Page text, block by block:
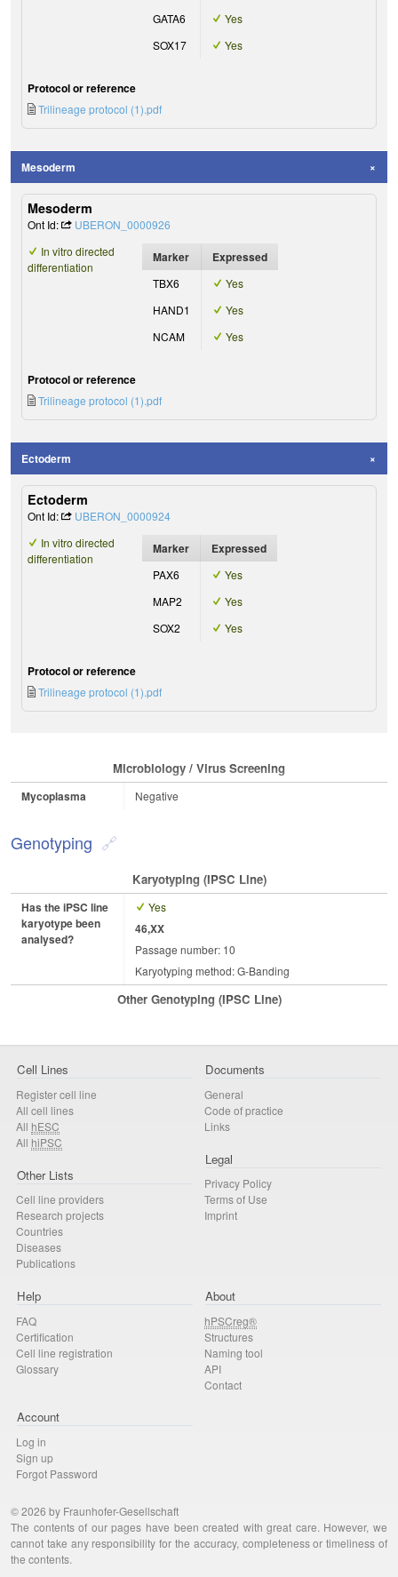
GATA6
Yes
SOX17
Yes
Protocol or reference
Trilineage protocol (1).pdf
Mesoderm
Mesoderm
Ont Id:
UBERON_0000926
In vitro directed
differentiation
Marker Expressed
TBX6
Yes
HAND1
Yes
NCAM
Yes
Protocol or reference
Trilineage protocol (1).pdf
Ectoderm
Ectoderm
Ont Id:
UBERON_0000924
In vitro directed
differentiation
Marker Expressed
PAX6
Yes
MAP2
Yes
SOX2
Yes
Protocol or reference
Trilineage protocol (1).pdf
Microbiology / Virus Screening
Mycoplasma Negative
Genotyping
Karyotyping (iPSC Line)
Has the iPSC line
karyotype been
analysed?
Yes
46,XX
Passage number: 10
Karyotyping method: G-Banding
Other Genotyping (iPSC Line)
Cell Lines
Register cell line
All cell lines
All hESC
All hiPSC
Other Lists
Cell line providers
Research projects
Countries
Diseases
Publications
Documents
General
Code of practice
Links
Legal
Privacy Policy
Terms of Use
Imprint
Help
FAQ
Certification
Cell line registration
Glossary
About
hPSCreg®
Structures
Naming tool
API
Contact
Account
Log in
Sign up
Forgot Password
© 2026 by Fraunhofer-Gesellschaft
The contents of our pages have been created with great care. However, we
cannot take any responsibility for the accuracy, completeness or timeliness of
the contents.